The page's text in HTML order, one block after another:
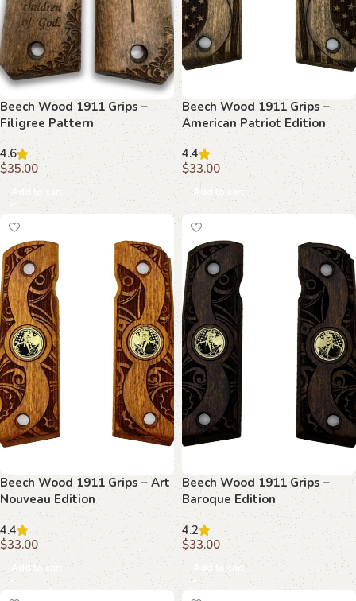
Beech Wood 1911 Grips –
Filigree Pattern
4.6
$35.00
Add to cart
Beech Wood 1911 Grips –
American Patriot Edition
4.4
$33.00
Add to cart
Beech Wood 1911 Grips – Art
Nouveau Edition
4.4
$33.00
Add to cart
Beech Wood 1911 Grips –
Baroque Edition
4.2
$33.00
Add to cart